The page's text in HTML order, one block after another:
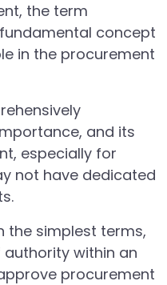
the term
concept
in the procurement
and its
especially for
not have dedicated
the simplest terms,
within an
procurement